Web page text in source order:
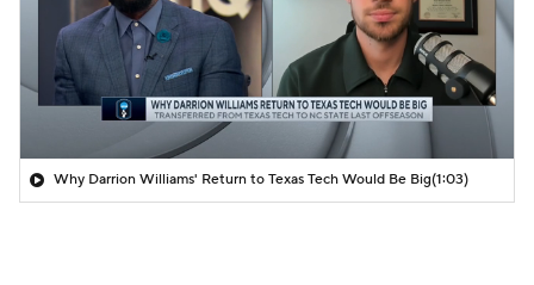
Why Darrion Williams' Return to Texas Tech Would Be Big(1:03)